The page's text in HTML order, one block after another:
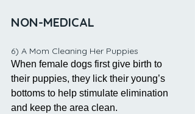
NON-MEDICAL
6) A Mom Cleaning Her Puppies
When female dogs first give birth to
their puppies, they lick their young’s
bottoms to help stimulate elimination
and keep the area clean.